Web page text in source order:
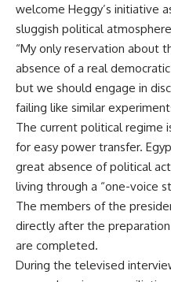
welcome Heggy’s initiative
sluggish political
“My only reservation about
absence of a real
but we should engage in
failing like similar
The current political regime
for easy power transfer.
great absence of political
living through a “one-voice
The members of the
directly after the
are completed.
During the televised